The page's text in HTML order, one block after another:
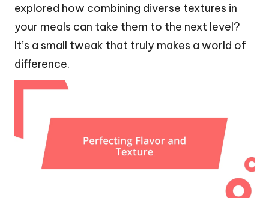
explored how combining diverse textures in
your meals can take them to the next level?
It’s a small tweak that truly makes a world of
difference.